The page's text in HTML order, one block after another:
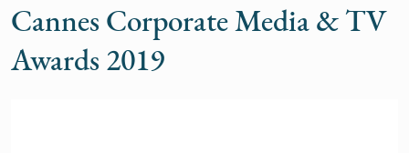
Cannes Corporate Media & TV
Awards 2019